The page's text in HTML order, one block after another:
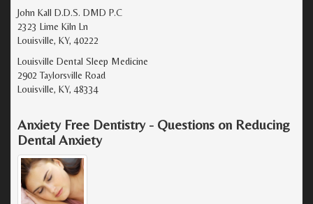
John Kall D.D.S. DMD P.C
2323 Lime Kiln Ln
Louisville, KY, 40222
Louisville Dental Sleep Medicine
2902 Taylorsville Road
Louisville, KY, 48334
Anxiety Free Dentistry - Questions on Reducing
Dental Anxiety